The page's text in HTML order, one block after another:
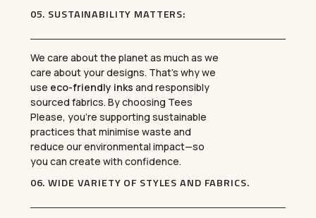
05. SUSTAINABILITY MATTERS:
We care about the planet as much as we
care about your designs. That’s why we
use eco-friendly inks and responsibly
sourced fabrics. By choosing Tees
Please, you’re supporting sustainable
practices that minimise waste and
reduce our environmental impact—so
you can create with confidence.
06.WIDE VARIETY OF STYLES AND FABRICS.